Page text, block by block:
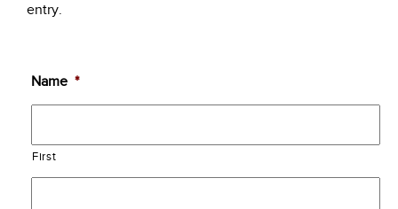
entry.
Name *
First